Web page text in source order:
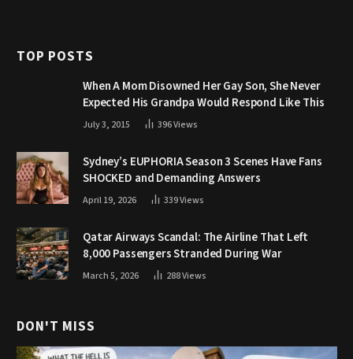
TOP POSTS
When A Mom Disowned Her Gay Son, She Never
Expected His Grandpa Would Respond Like This
July 3, 2015 396Views
Sydney’s EUPHORIA Season 3 Scenes Have Fans
SHOCKED and Demanding Answers
April 19, 2026 339Views
Qatar Airways Scandal: The Airline That Left
8,000 Passengers Stranded During War
March 5, 2026 288Views
DON'T MISS